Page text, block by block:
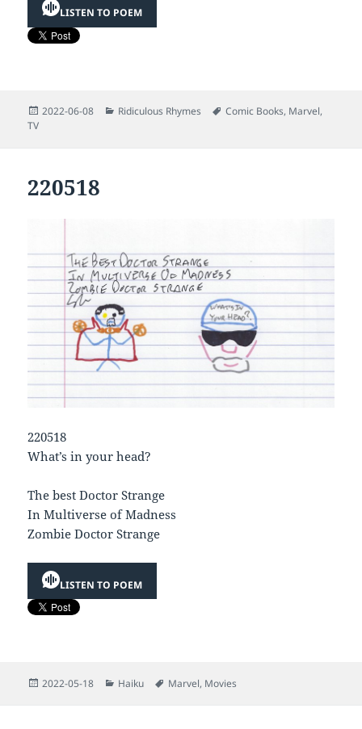
LISTEN TO POEM
Posted
2022-06-08 Categories
Ridiculous Rhymes Tags
Comic Books, Marvel,
TV
220518
220518
What’s in your head?
The best Doctor Strange
In Multiverse of Madness
Zombie Doctor Strange
LISTEN TO POEM
Posted
2022-05-18 Categories
Haiku Tags
Marvel, Movies